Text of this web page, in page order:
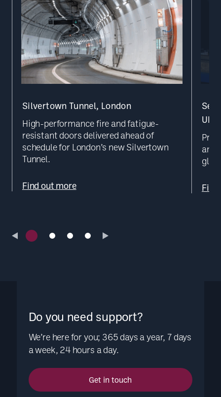
Silvertown Tunnel, London
High-performance fire and fatigue-
resistant doors delivered ahead of
schedule for London’s new Silvertown
Tunnel.
Find out more
UK
and
Do you need support?
We’re here for you; 365 days a year, 7 days
a week, 24 hours a day.
Get in touch